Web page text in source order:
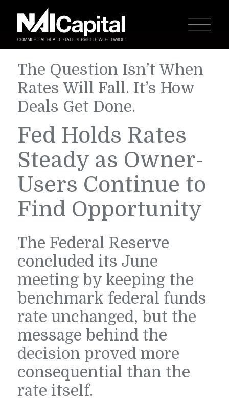
The Question Isn’t When
Rates Will Fall. It’s How
Deals Get Done.
Fed Holds Rates
Steady as Owner-
Users Continue to
Find Opportunity
The Federal Reserve
concluded its June
meeting by keeping the
benchmark federal funds
rate unchanged, but the
message behind the
decision proved more
consequential than the
rate itself.